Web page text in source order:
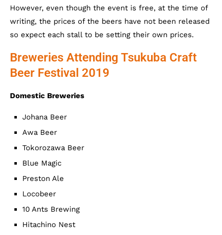
However, even though the event is free, at the time of
writing, the prices of the beers have not been released
so expect each stall to be setting their own prices.
Breweries Attending Tsukuba Craft
Beer Festival 2019
Domestic Breweries
Johana Beer
Awa Beer
Tokorozawa Beer
Blue Magic
Preston Ale
Locobeer
10 Ants Brewing
Hitachino Nest